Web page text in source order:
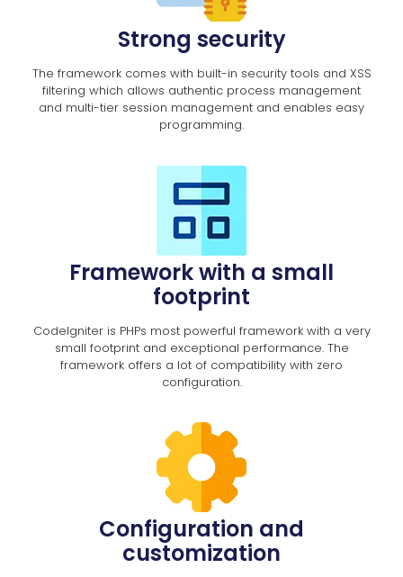
Strong security
The framework comes with built-in security tools and XSS
filtering which allows authentic process management
and multi-tier session management and enables easy
programming.
Framework with a small
footprint
CodeIgniter is PHPs most powerful framework with a very
small footprint and exceptional performance. The
framework offers a lot of compatibility with zero
configuration.
Configuration and
customization